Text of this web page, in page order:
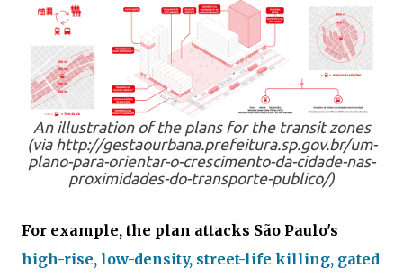
An illustration of the plans for the transit zones
(via http://gestaourbana.prefeitura.sp.gov.br/um-
plano-para-orientar-o-crescimento-da-cidade-nas-
proximidades-do-transporte-publico/)
For example, the plan attacks São Paulo's
high-rise, low-density, street-life killing, gated